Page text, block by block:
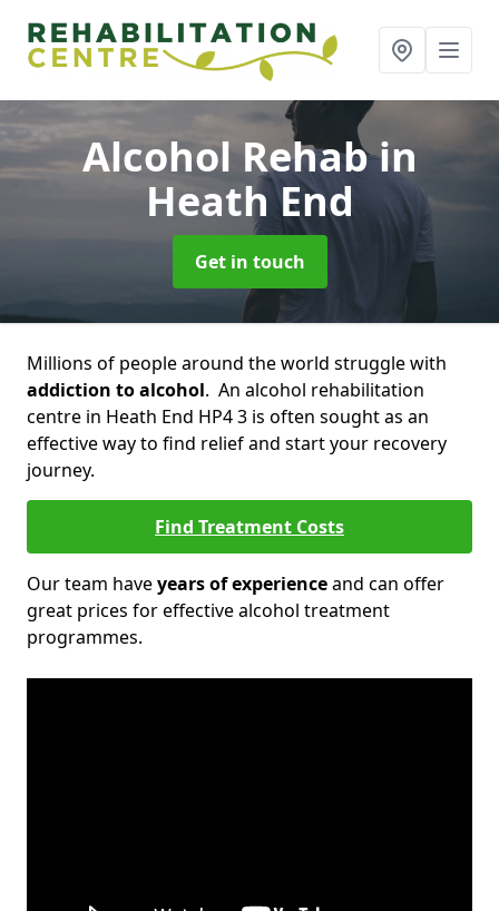
Alcohol Rehabin
Heath End
Get in touch
Millions of people around the world struggle with
addiction to alcohol. An alcohol rehabilitation
centre in Heath End HP4 3 is often sought as an
effective way to find relief and start your recovery
journey.
Find Treatment Costs
Our team haveyears of experienceand can offer
great prices for effective alcohol treatment
programmes.